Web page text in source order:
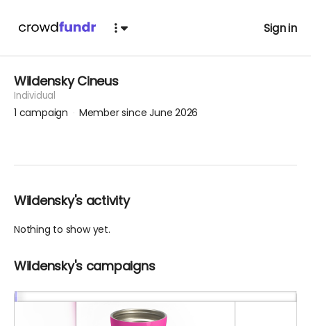
Sign in
Wildensky Cineus
Individual
1 campaign Member since June 2026
Wildensky's activity
Nothing to show yet.
Wildensky's campaigns